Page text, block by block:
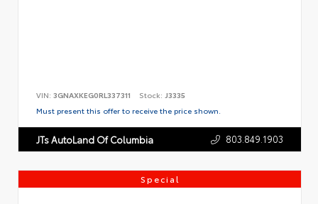
VIN: 3GNAXKEG0RL337311 Stock: J3335
Must present this offer to receive the price shown.
JTs AutoLand Of Columbia 803.849.1903
Special